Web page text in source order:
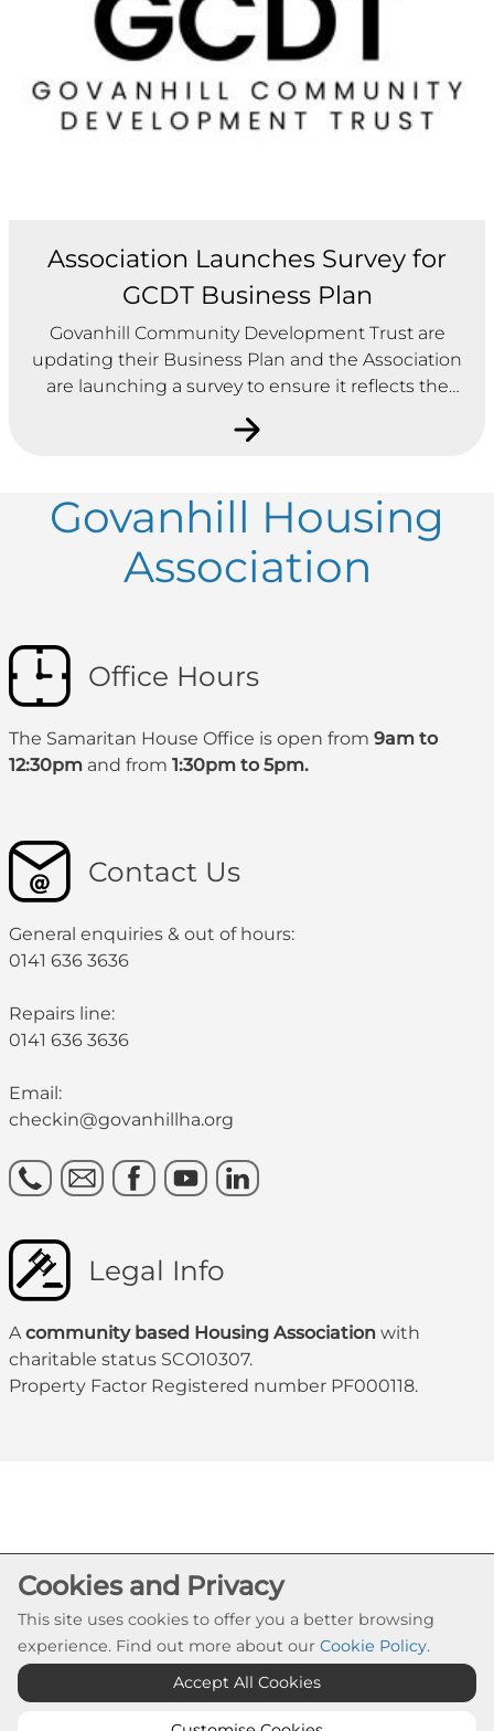
Association Launches Survey for
GCDT Business Plan
Govanhill Community Development Trust are
updating their Business Plan and the Association
are launching a survey to ensure it reflects the
needs of community.
Govanhill Housing
Association
Office Hours
The Samaritan House Office is open from 9am to
12:30pm and from 1:30pm to 5pm.
Contact Us
General enquiries & out of hours:
0141 636 3636
Repairs line:
0141 636 3636
Email:
checkin@govanhillha.org
Legal Info
Acommunity based Housing Association with
charitable status SCO10307.
Property Factor Registered number PF000118.
Cookie Settings
© Govanhill HA 2026. All Rights Reserved
Website by Kiswebs Web & App Design
Cookies and Privacy
This site uses cookies to offer you a better browsing
experience. Find out more about our Cookie Policy.
Accept All Cookies